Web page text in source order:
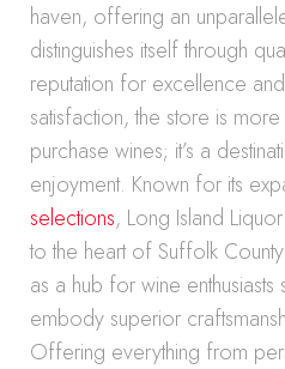
haven, offering an
distinguishes itself through
reputation for excellence
satisfaction, the store is
purchase wines; it’s a
enjoyment. Known for its
selections, Long Island
to the heart of Suffolk
as a hub for wine enthusiasts
embody superior
Offering everything from